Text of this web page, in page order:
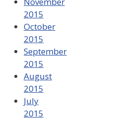
2015
October
2015
September
2015
August
2015
July
2015